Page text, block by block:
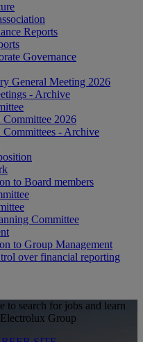
Reports
Governance
General Meeting 2026
- Archive
2026
- Archive
to Board members
Committee
to Group Management
over financial reporting
to search for jobs and learn
Group